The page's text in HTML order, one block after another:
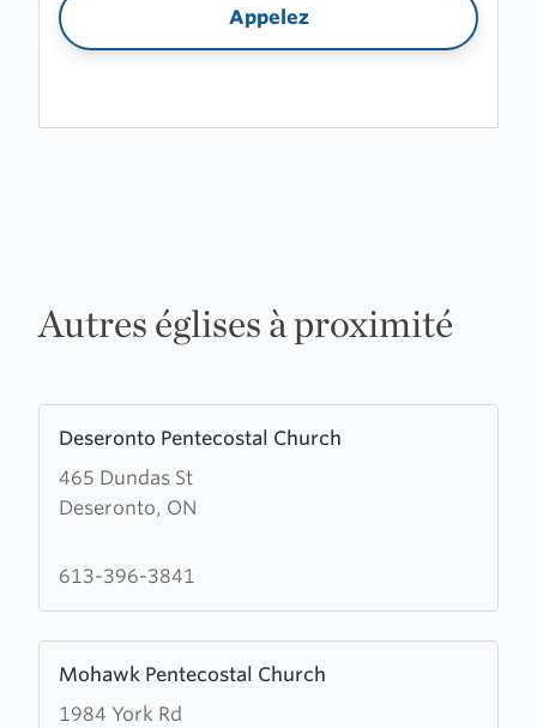
Appelez
Autres églises à proximité
Deseronto Pentecostal Church
465 Dundas St
Deseronto, ON
more
about
Deseronto
Church
613-396-3841
Mohawk Pentecostal Church
1984 York Rd
more
about